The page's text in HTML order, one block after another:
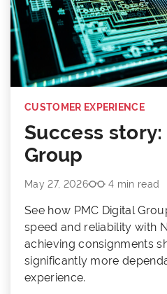
CUSTOMER EXPERIENCE
Success
Group
May 27, 2026 4 min read
See how PMC Digital
speed and reliability with
achieving consignments
significantly more
experience.